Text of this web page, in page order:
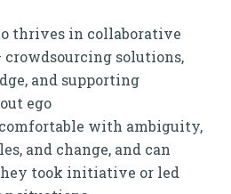
thrives in collaborative
solutions,
and supporting
ego
comfortable with ambiguity,
and change, and can
took initiative or led